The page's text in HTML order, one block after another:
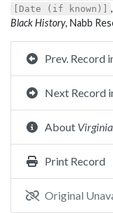
[Date (if known)] ,
Black History, Nabb
Prev. Record
Next Record
About
Print Record
Original